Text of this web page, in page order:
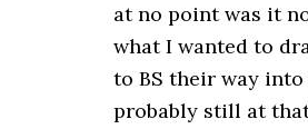
at no point was it
what I wanted to
to BS their way into
probably still at